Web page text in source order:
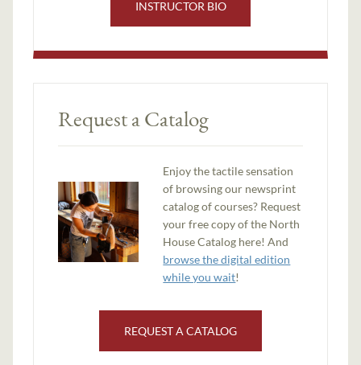
INSTRUCTOR BIO
Request a Catalog
Enjoy the tactile sensation
of browsing our newsprint
catalog of courses? Request
your free copy of the North
House Catalog here! And
browse the digital edition
while you wait!
REQUEST A CATALOG